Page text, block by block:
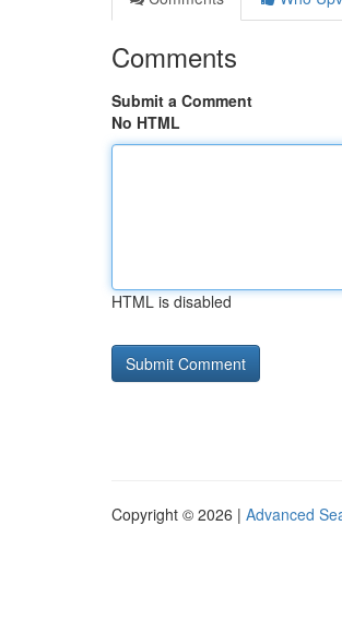
Comments
Submit a Comment
No HTML
HTML is disabled
Copyright © 2026 | Advanced